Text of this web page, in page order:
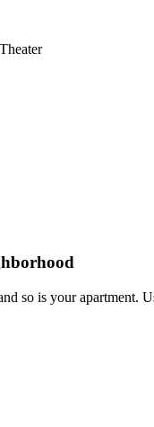
so is your apartment.